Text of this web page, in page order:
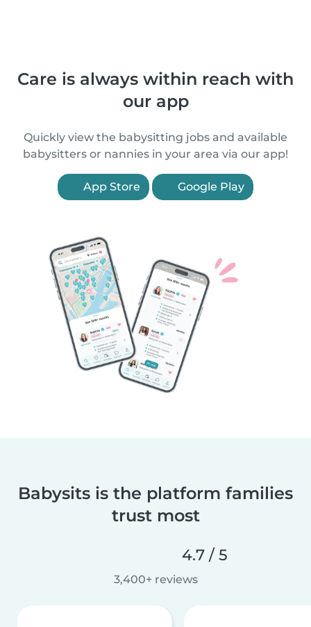
Care is always within reach with
our app
Quickly view the babysitting jobs and available
babysitters or nannies in your area via our app!
App Store Google Play
Babysits is the platform families
trust most
4.7 / 5
3,400+ reviews